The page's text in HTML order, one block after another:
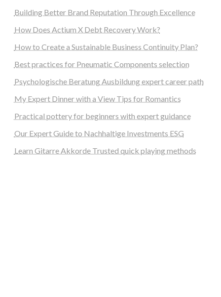
Building Better Brand Reputation Through Excellence
How Does Actium X Debt Recovery Work?
How to Create a Sustainable Business Continuity Plan?
Best practices for Pneumatic Components selection
Psychologische Beratung Ausbildung expert career path
My Expert Dinner with a View Tips for Romantics
Practical pottery for beginners with expert guidance
Our Expert Guide to Nachhaltige Investments ESG
Learn Gitarre Akkorde Trusted quick playing methods